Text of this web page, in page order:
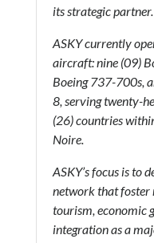
its strategic partner.
ASKY currently
aircraft: nine (09)
Boeing 737-700s,
8, serving twenty-
(26) countries
Noire.
ASKY’s focus is to
network that foster
tourism, economic
integration as a